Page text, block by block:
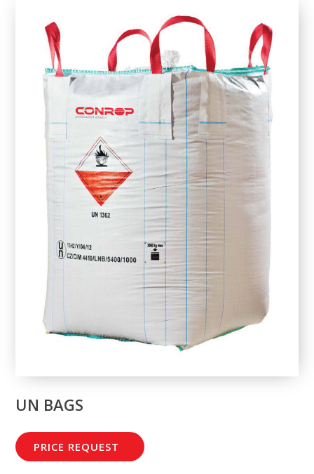
UN BAGS
PRICE REQUEST